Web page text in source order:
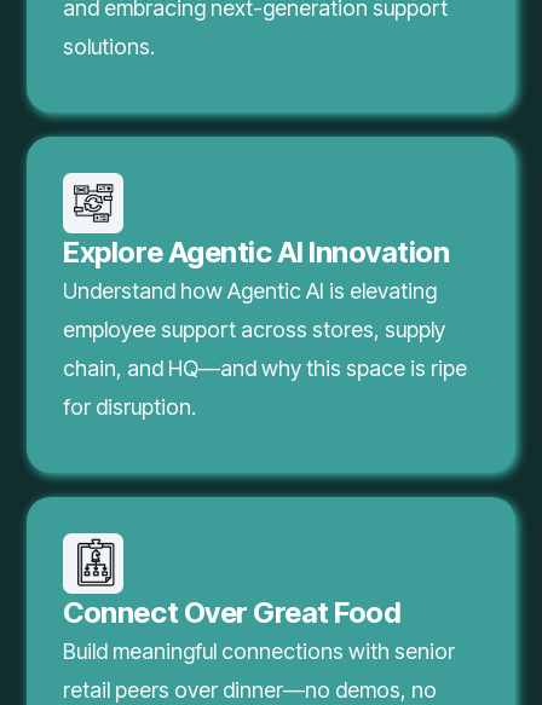
and embracing next-generation support
solutions.
Explore Agentic AI Innovation
Understand how Agentic AI is elevating
employee support across stores, supply
chain, and HQ—and why this space is ripe
for disruption.
Connect Over Great Food
Build meaningful connections with senior
retail peers over dinner—no demos, no